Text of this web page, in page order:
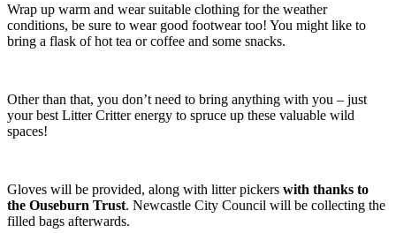
Wrap up warm and wear suitable clothing for the weather
conditions, be sure to wear good footwear too! You might like to
bring a flask of hot tea or coffee and some snacks.
Other than that, you don’t need to bring anything with you – just
your best Litter Critter energy to spruce up these valuable wild
spaces!
Gloves will be provided, along with litter pickers with thanks to
the Ouseburn Trust. Newcastle City Council will be collecting the
filled bags afterwards.